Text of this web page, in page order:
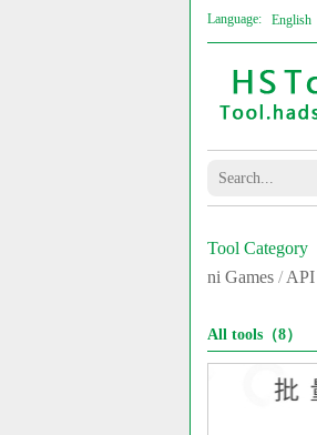
Language:
Tool Category
ni Games / API
All tools（8）